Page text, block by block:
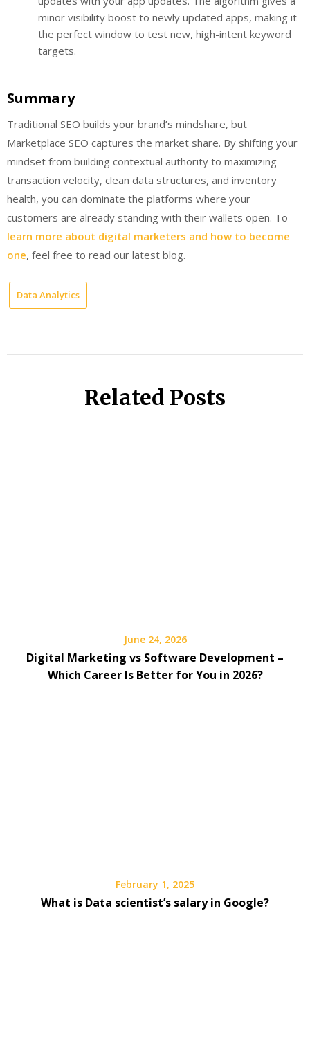
minor visibility boost to newly updated apps, making it
the perfect window to test new, high-intent keyword
targets.
Summary
Traditional SEO builds your brand’s mindshare, but
Marketplace SEO captures the market share. By shifting your
mindset from building contextual authority to maximizing
transaction velocity, clean data structures, and inventory
health, you can dominate the platforms where your
customers are already standing with their wallets open. To
learn more about digital marketers and how to become
one, feel free to read our latest blog.
Data Analytics
Related Posts
June 24, 2026
Digital Marketing vs Software Development –
Which Career Is Better for You in 2026?
February 1, 2025
What is Data scientist’s salary in Google?